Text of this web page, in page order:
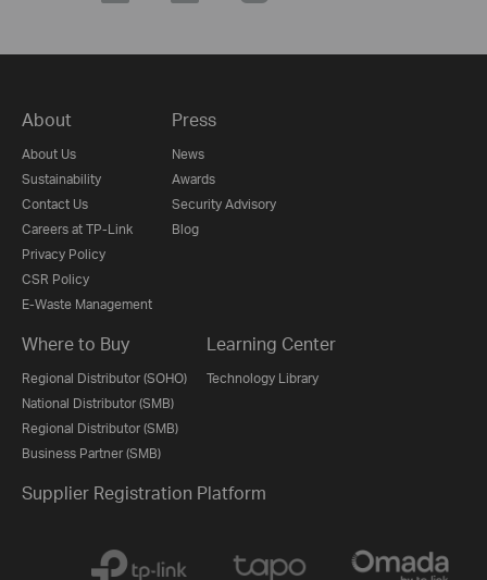
About
About Us
Sustainability
Contact Us
Careers at TP-Link
Privacy Policy
CSR Policy
E-Waste Management
Press
News
Awards
Security Advisory
Blog
Where to Buy
Regional Distributor (SOHO)
National Distributor (SMB)
Regional Distributor (SMB)
Business Partner (SMB)
Learning Center
Technology Library
Supplier Registration Platform